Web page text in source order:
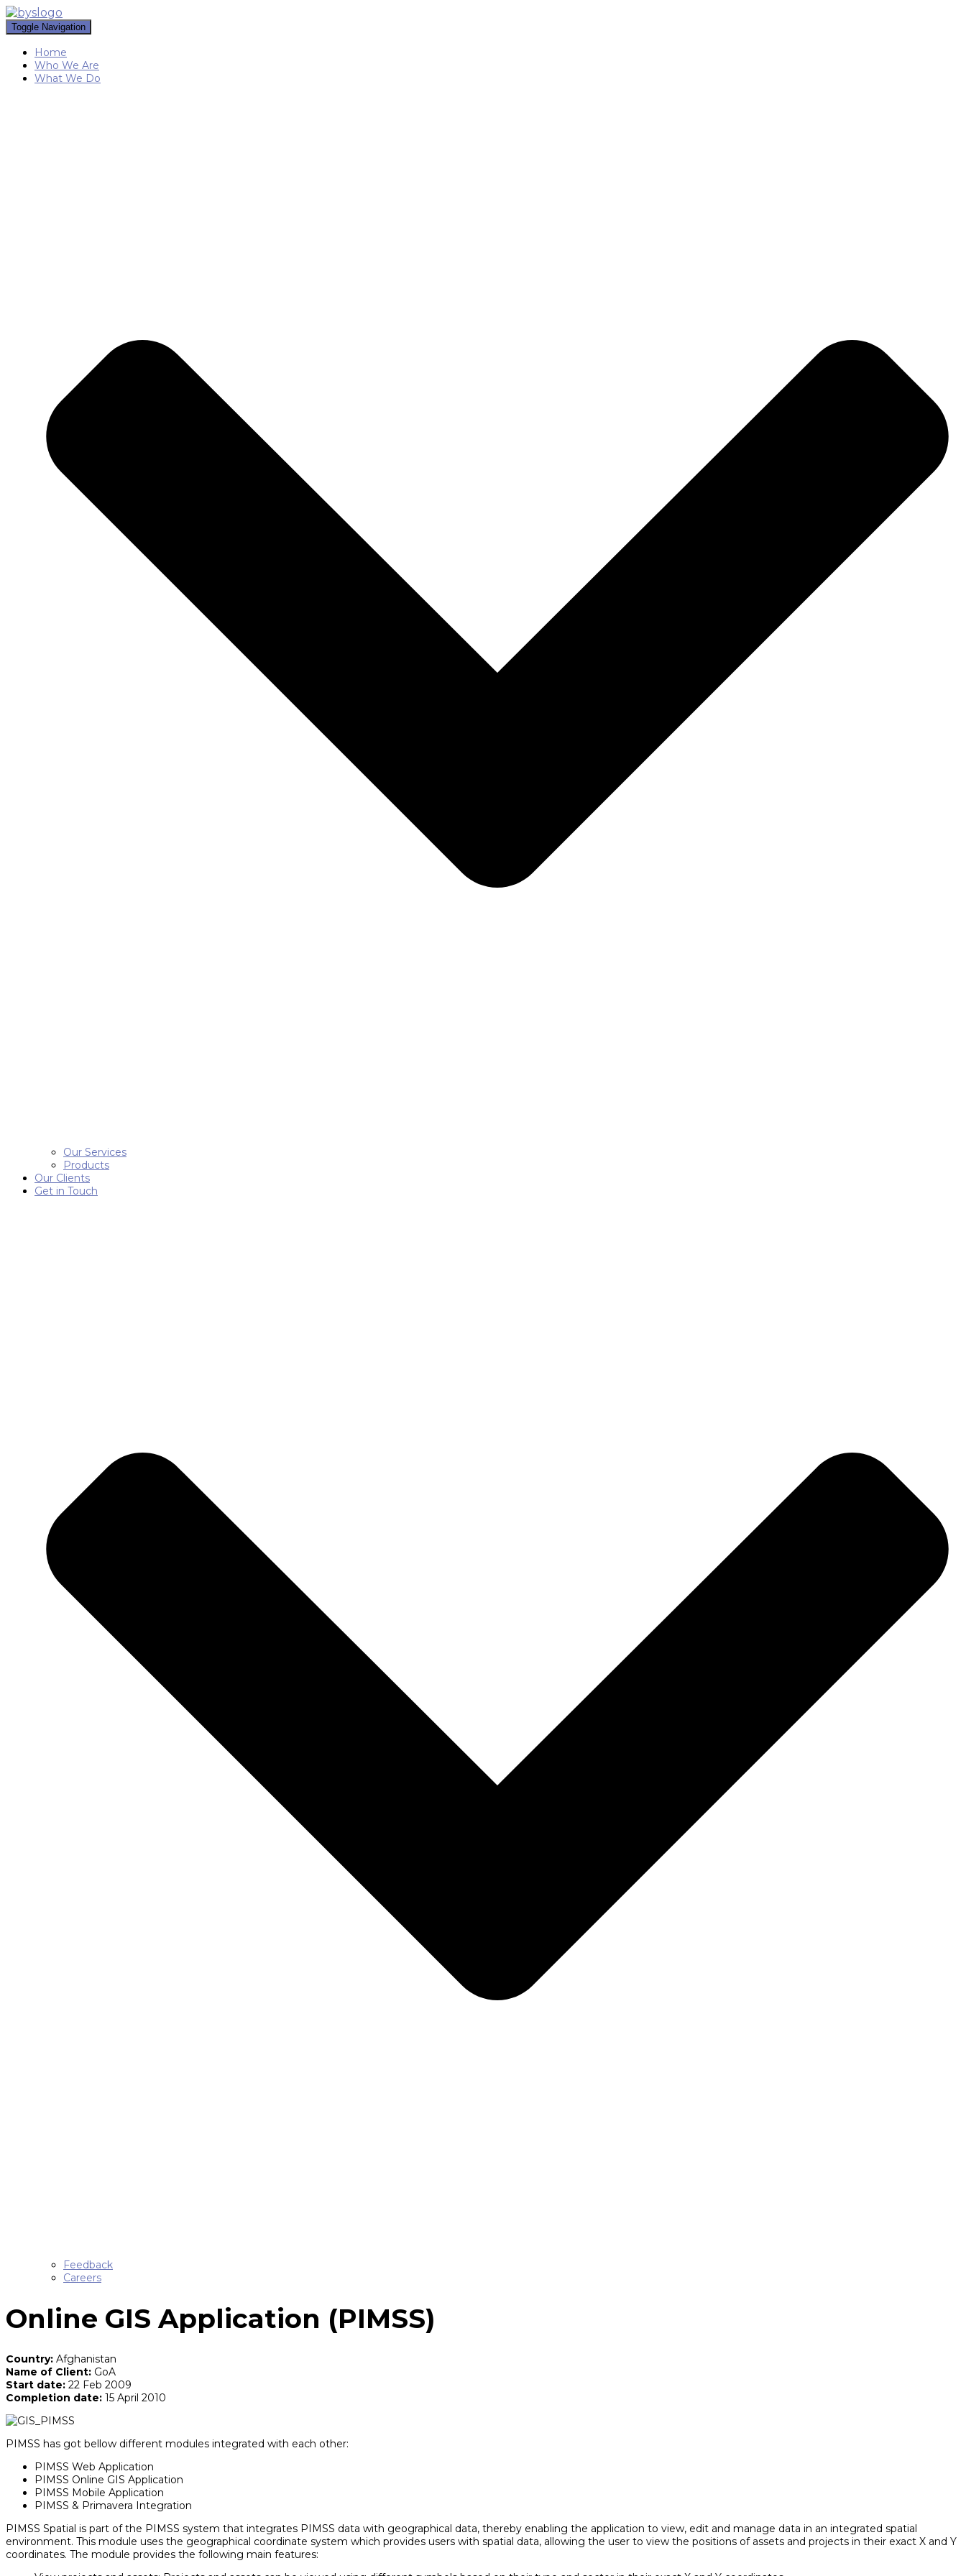
Toggle Navigation
Home
Who We Are
What We Do
Our Services
Products
Our Clients
Get in Touch
Feedback
Careers
Online GIS Application (PIMSS)
Country: Afghanistan
Name of Client: GoA
Start date: 22 Feb 2009
Completion date: 15 April 2010
PIMSS has got bellow different modules integrated with each other:
PIMSS Web Application
PIMSS Online GIS Application
PIMSS Mobile Application
PIMSS & Primavera Integration
PIMSS Spatial is part of the PIMSS system that integrates PIMSS data with geographical data, thereby enabling the application to view, edit and manage data in an integrated spatial
environment. This module uses the geographical coordinate system which provides users with spatial data, allowing the user to view the positions of assets and projects in their exact X and Y
coordinates. The module provides the following main features: